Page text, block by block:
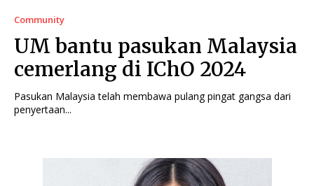
Community
UM bantu pasukan Malaysia
cemerlang di IChO 2024
Pasukan Malaysia telah membawa pulang pingat gangsa dari
penyertaan...